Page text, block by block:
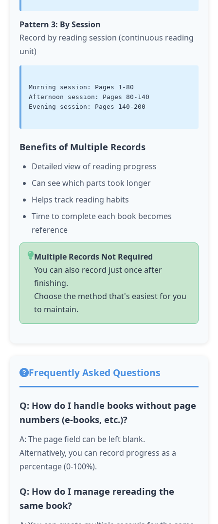
Pattern 3: By Session
Record by reading session (continuous reading
unit)
Morning session: Pages 1-80
Afternoon session: Pages 80-140
Evening session: Pages 140-200
Benefits of Multiple Records
Detailed view of reading progress
Can see which parts took longer
Helps track reading habits
Time to complete each book becomes
reference
Multiple Records Not Required
You can also record just once after
finishing.
Choose the method that's easiest for you
to maintain.
Frequently Asked Questions
Q: How do I handle books without page
numbers (e-books, etc.)?
A: The page field can be left blank.
Alternatively, you can record progress as a
percentage (0-100%).
Q: How do I manage rereading the
same book?